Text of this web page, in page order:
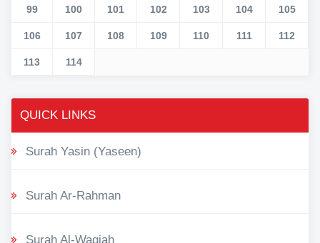
99 100 101 102 103 104 105
106 107 108 109 110 111 112
113 114
QUICK LINKS
Surah Yasin (Yaseen)
Surah Ar-Rahman
Surah Al-Waqiah